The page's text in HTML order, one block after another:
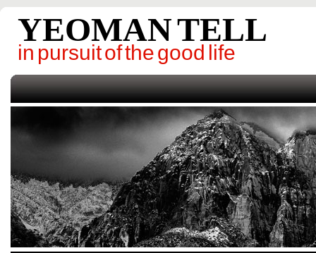
YEOMAN TELL
in pursuit of the good life